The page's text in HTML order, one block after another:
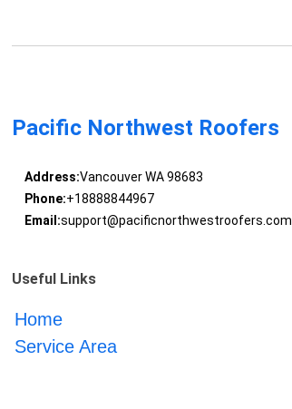
Pacific Northwest Roofers
Address:Vancouver WA 98683
Phone:+18888844967
Email:support@pacificnorthwestroofers.com
Useful Links
Home
Service Area